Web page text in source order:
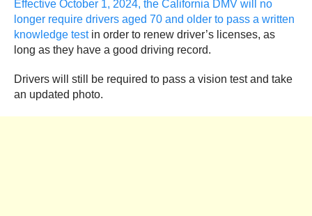
Effective October 1, 2024, the California DMV will no
longer require drivers aged 70 and older to pass a written
knowledge test in order to renew driver’s licenses, as
long as they have a good driving record.
Drivers will still be required to pass a vision test and take
an updated photo.